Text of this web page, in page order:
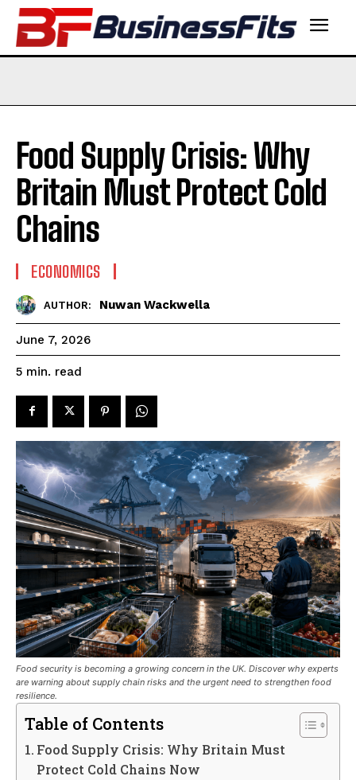
Food Supply Crisis: Why
Britain Must Protect Cold
Chains
ECONOMICS
AUTHOR: Nuwan Wackwella
June 7, 2026
5 min. read
Food security is becoming a growing concern in the UK. Discover why experts
are warning about supply chain risks and the urgent need to strengthen food
resilience.
Table of Contents
Food Supply Crisis: Why Britain Must
Protect Cold Chains Now